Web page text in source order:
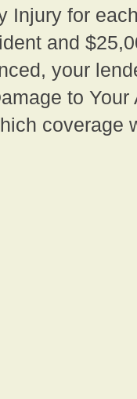
Injury for
and
your
to
coverage